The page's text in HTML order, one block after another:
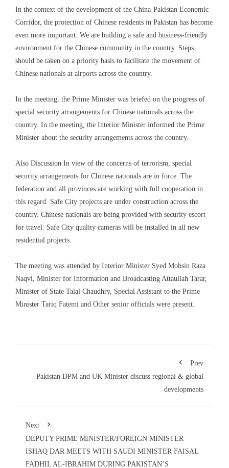
In the context of the development of the China-Pakistan Economic
Corridor, the protection of Chinese residents in Pakistan has become
even more important. We are building a safe and business-friendly
environment for the Chinese community in the country. Steps
should be taken on a priority basis to facilitate the movement of
Chinese nationals at airports across the country.
In the meeting, the Prime Minister was briefed on the progress of
special security arrangements for Chinese nationals across the
country. In the meeting, the Interior Minister informed the Prime
Minister about the security arrangements across the country.
Also Discussion In view of the concerns of terrorism, special
security arrangements for Chinese nationals are in force. The
federation and all provinces are working with full cooperation in
this regard. Safe City projects are under construction across the
country. Chinese nationals are being provided with security escort
for travel. Safe City quality cameras will be installed in all new
residential projects.
The meeting was attended by Interior Minister Syed Mohsin Raza
Naqvi, Minister for Information and Broadcasting Attaullah Tarar,
Minister of State Talal Chaudhry, Special Assistant to the Prime
Minister Tariq Fatemi and Other senior officials were present.
Prev
Pakistan DPM and UK Minister discuss regional & global
developments
Next
DEPUTY PRIME MINISTER/FOREIGN MINISTER
ISHAQ DAR MEETS WITH SAUDI MINISTER FAISAL
FADHIL AL-IBRAHIM DURING PAKISTAN’S